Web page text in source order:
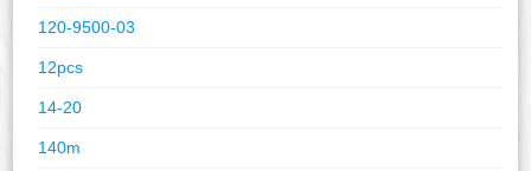
120-9500-03
12pcs
14-20
140m